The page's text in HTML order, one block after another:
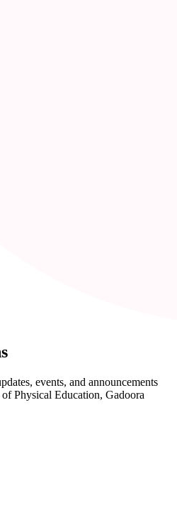
events, and announcements
Physical Education, Gadoora